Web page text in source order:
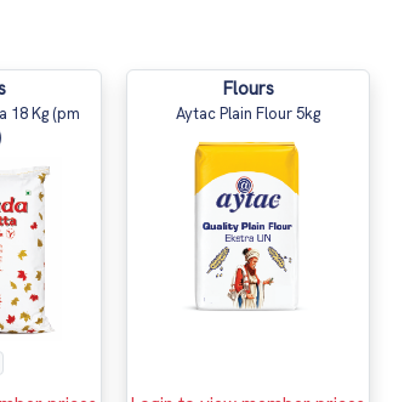
18 Kg (pm
Flours
Aytac Plain Flour 5kg